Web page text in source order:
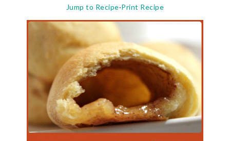
Jump to Recipe·Print Recipe